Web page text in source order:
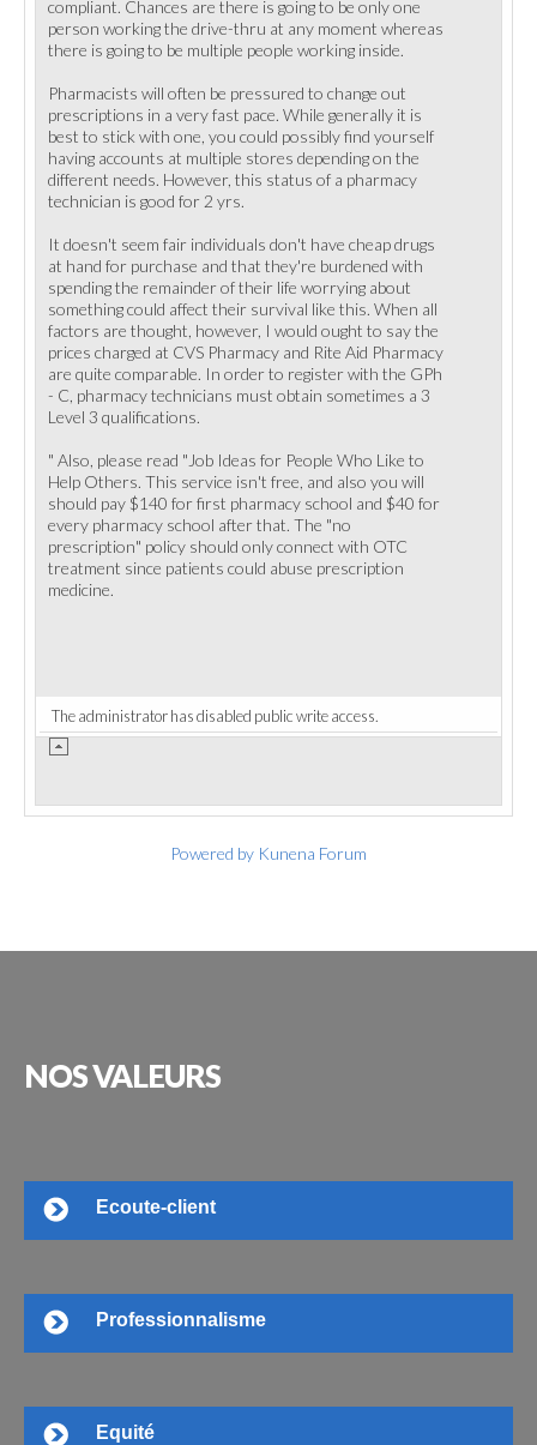
compliant. Chances are there is going to be only one
person working the drive-thru at any moment whereas
there is going to be multiple people working inside.
Pharmacists will often be pressured to change out
prescriptions in a very fast pace. While generally it is
best to stick with one, you could possibly find yourself
having accounts at multiple stores depending on the
different needs. However, this status of a pharmacy
technician is good for 2 yrs.
It doesn't seem fair individuals don't have cheap drugs
at hand for purchase and that they're burdened with
spending the remainder of their life worrying about
something could affect their survival like this. When all
factors are thought, however, I would ought to say the
prices charged at CVS Pharmacy and Rite Aid Pharmacy
are quite comparable. In order to register with the GPh
- C, pharmacy technicians must obtain sometimes a 3
Level 3 qualifications.
" Also, please read "Job Ideas for People Who Like to
Help Others. This service isn't free, and also you will
should pay $140 for first pharmacy school and $40 for
every pharmacy school after that. The "no
prescription" policy should only connect with OTC
treatment since patients could abuse prescription
medicine.
The administrator has disabled public write access.
Powered by Kunena Forum
NOSVALEURS
Ecoute-client
Professionnalisme
Equité